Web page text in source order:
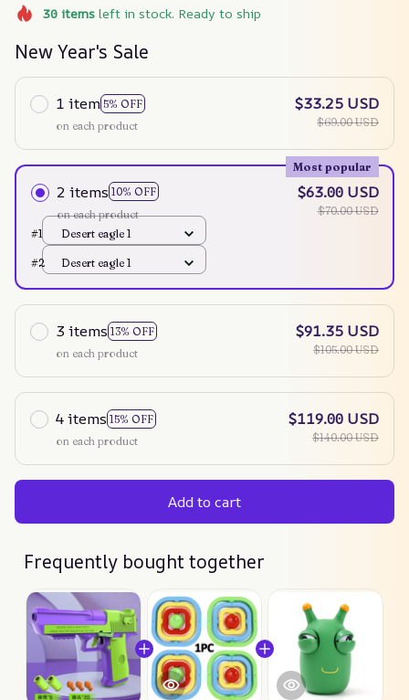
30itemsleft in stock. Ready to ship
New Year's Sale
1 item 5% OFF
on each product
$33.25 USD
$69.00 USD
2 items 10% OFF
Most popular
on each product
$63.00 USD
$70.00 USD
#1
Desert eagle 1
#2 Desert eagle 1
3 items 13% OFF
on each product
$91.35 USD
$105.00 USD
4 items 15% OFF
on each product
$119.00 USD
$140.00 USD
Add to cart
Frequently bought together